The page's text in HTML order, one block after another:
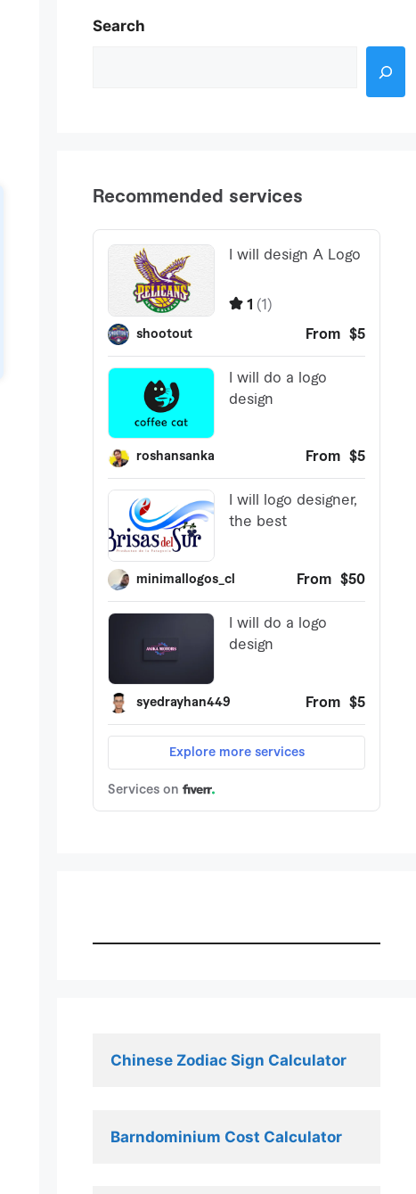
Search
Chinese Zodiac Sign Calculator
Barndominium Cost Calculator